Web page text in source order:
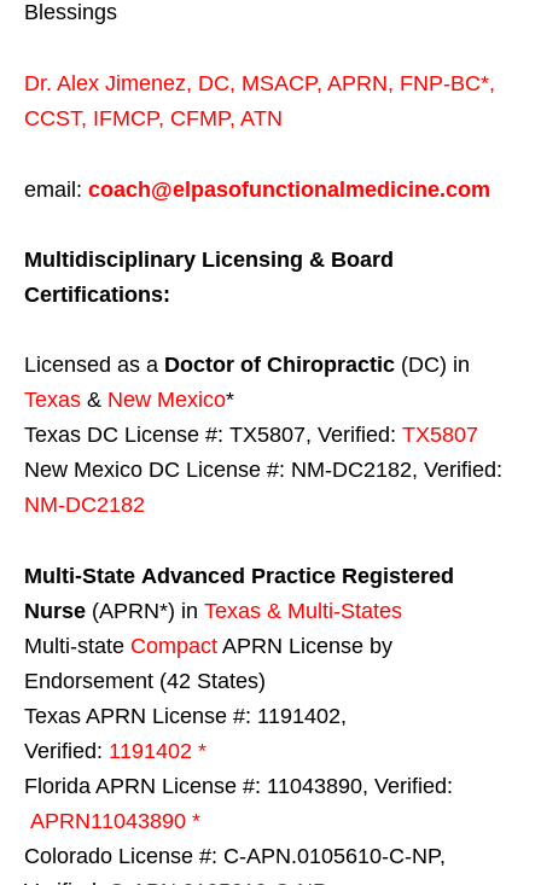
Blessings
Dr. Alex Jimenez, DC, MSACP, APRN, FNP-BC*,
CCST, IFMCP, CFMP, ATN
email: coach@elpasofunctionalmedicine.com
Multidisciplinary Licensing & Board
Certifications:
Licensed as a Doctor of Chiropractic (DC) in
Texas & New Mexico*
Texas DC License #: TX5807, Verified: TX5807
New Mexico DC License #: NM-DC2182, Verified:
NM-DC2182
Multi-State Advanced Practice Registered
Nurse (APRN*) in Texas & Multi-States
Multi-state Compact APRN License by
Endorsement (42 States)
Texas APRN License #: 1191402,
Verified: 1191402 *
Florida APRN License #: 11043890, Verified:
APRN11043890 *
Colorado License #: C-APN.0105610-C-NP,